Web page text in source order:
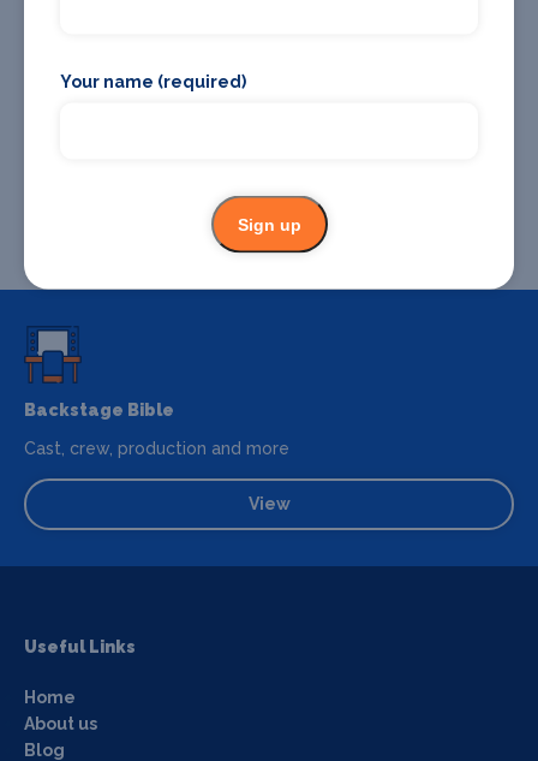
Backstage Bible
Cast, crew, production and more
View
Useful Links
Home
About us
Blog
Your name (required)
Sign up